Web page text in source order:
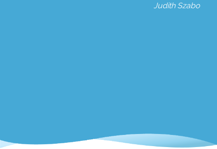
Judith Szabo